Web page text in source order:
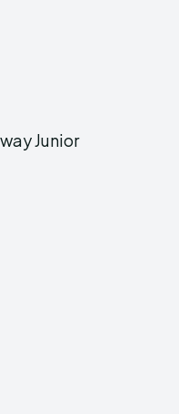
Junior